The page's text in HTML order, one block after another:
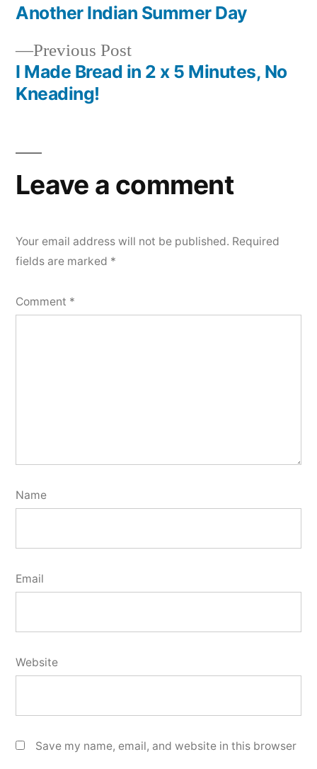
Post
navigation
Previous PostPrevious
post:
I Made Bread in 2 x 5 Minutes, No
Kneading!
post:
Another Indian Summer Day
Leave a comment
Your email address will not be published. Required
fields are marked *
Comment *
Name
Email
Website
Save my name, email, and website in this browser